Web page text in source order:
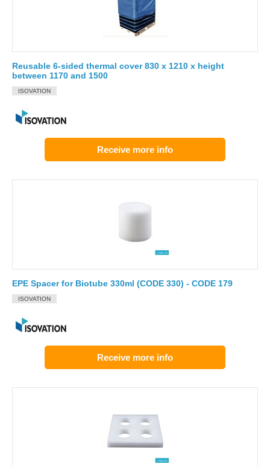
Reusable 6-sided thermal cover 830 x 1210 x height
between 1170 and 1500
ISOVATION
Receive more info
EPE Spacer for Biotube 330ml (CODE 330) - CODE 179
ISOVATION
Receive more info